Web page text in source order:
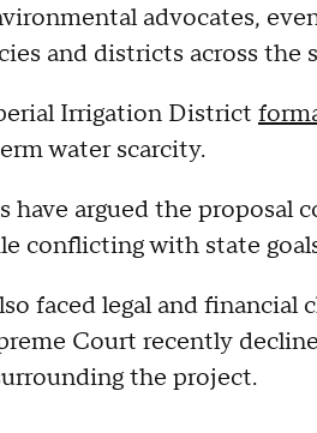
advocates,
and districts across the
Irrigation District
water scarcity.
have argued the proposal
conflicting with state
faced legal and
Court recently
the project.